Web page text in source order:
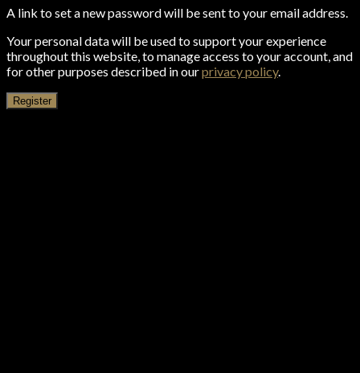
A link to set a new password will be sent to your email address.
Your personal data will be used to support your experience
throughout this website, to manage access to your account, and
for other purposes described in ourprivacy policy.
Register